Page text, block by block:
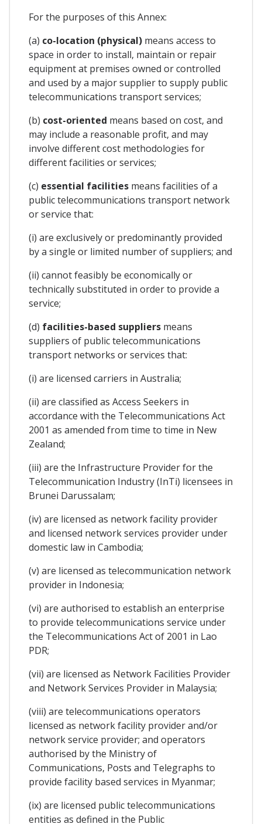
For the purposes of this Annex:
(a) co-location (physical) means access to
space in order to install, maintain or repair
equipment at premises owned or controlled
and used by a major supplier to supply public
telecommunications transport services;
(b) cost-oriented means based on cost, and
may include a reasonable profit, and may
involve different cost methodologies for
different facilities or services;
(c) essential facilities means facilities of a
public telecommunications transport network
or service that:
(i) are exclusively or predominantly provided
by a single or limited number of suppliers; and
(ii) cannot feasibly be economically or
technically substituted in order to provide a
service;
(d) facilities-based suppliers means
suppliers of public telecommunications
transport networks or services that:
(i) are licensed carriers in Australia;
(ii) are classified as Access Seekers in
accordance with the Telecommunications Act
2001 as amended from time to time in New
Zealand;
(iii) are the Infrastructure Provider for the
Telecommunication Industry (InTi) licensees in
Brunei Darussalam;
(iv) are licensed as network facility provider
and licensed network services provider under
domestic law in Cambodia;
(v) are licensed as telecommunication network
provider in Indonesia;
(vi) are authorised to establish an enterprise
to provide telecommunications service under
the Telecommunications Act of 2001 in Lao
PDR;
(vii) are licensed as Network Facilities Provider
and Network Services Provider in Malaysia;
(viii) are telecommunications operators
licensed as network facility provider and/or
network service provider; and operators
authorised by the Ministry of
Communications, Posts and Telegraphs to
provide facility based services in Myanmar;
(ix) are licensed public telecommunications
entities as defined in the Public